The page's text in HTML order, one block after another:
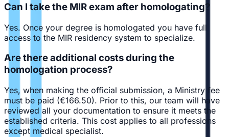
Can I take the MIR exam after homologating?
Yes. Once your degree is homologated you have full
access to the MIR residency system to specialize.
Are there additional costs during the
homologation process?
Yes, when making the official submission, a Ministry fee
must be paid (€166.50). Prior to this, our team will have
reviewed all your documentation to ensure it meets the
established criteria. This cost applies to all professions
except medical specialist.